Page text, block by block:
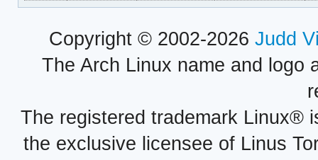
Copyright © 2002-2026 Judd
The Arch Linux name and logo
The registered trademark Linux®
the exclusive licensee of Linus